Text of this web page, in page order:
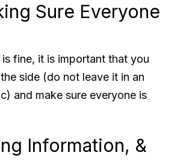
Sure Everyone
fine, it is important that you
side (do not leave it in an
and make sure everyone is
Information, &